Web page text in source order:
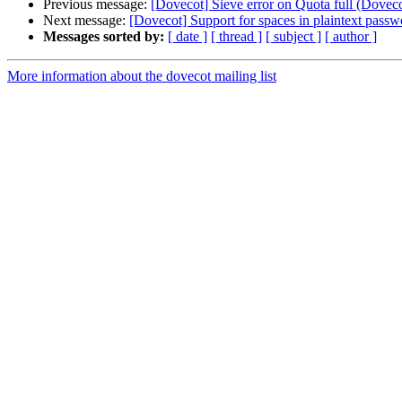
Previous message: [Dovecot] Sieve error on Quota full
Next message: [Dovecot] Support for spaces in plaintext
Messages sorted by: [ date ] [ thread ] [ subject ] [ author ]
More information about the dovecot mailing list